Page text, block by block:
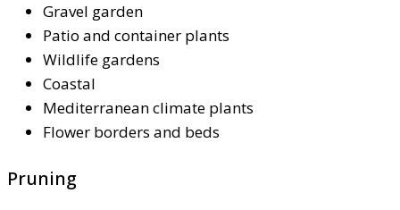
Gravel garden
Patio and container plants
Wildlife gardens
Coastal
Mediterranean climate plants
Flower borders and beds
Pruning